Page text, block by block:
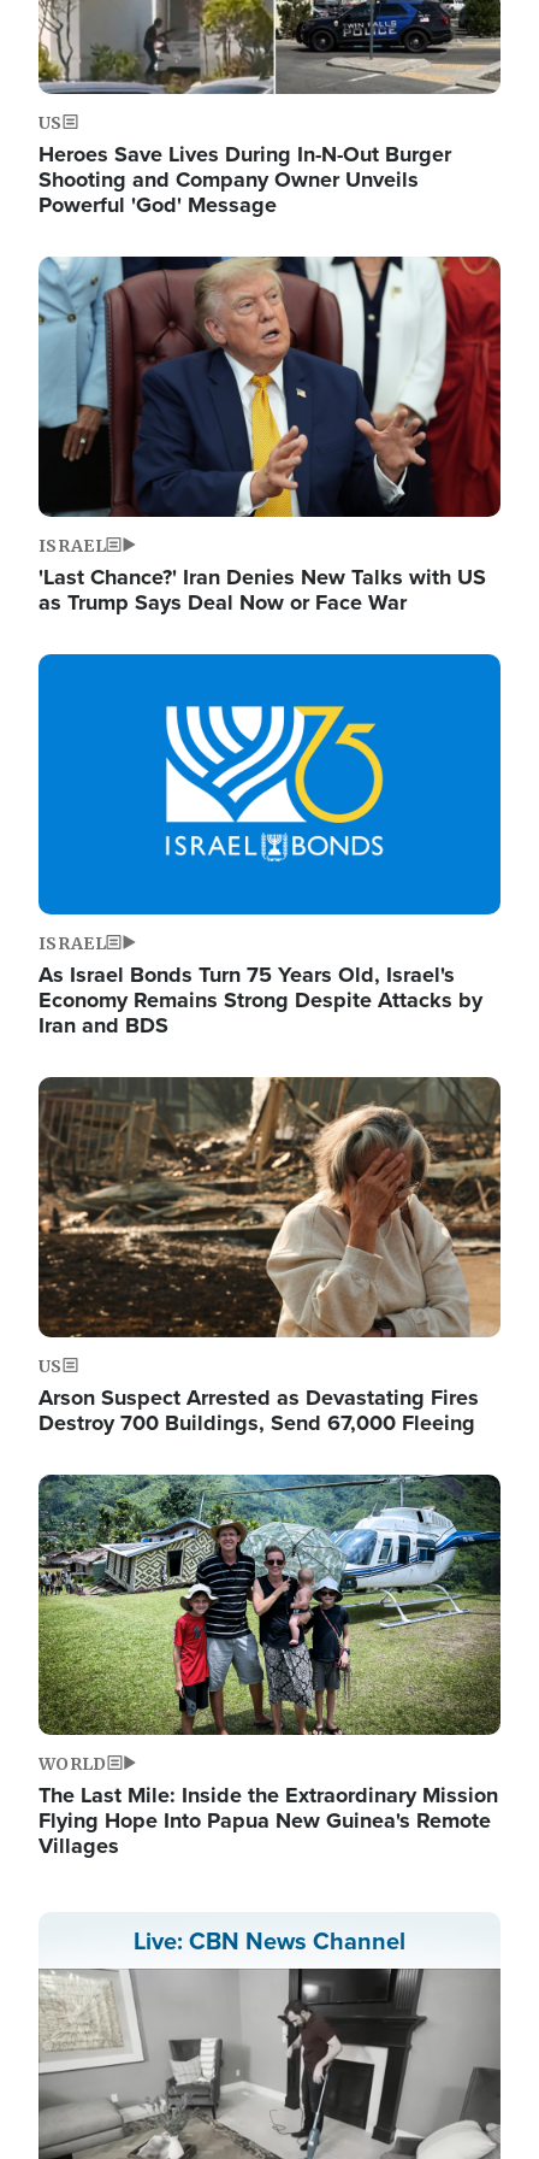
US
Heroes Save Lives During In-N-Out Burger
Shooting and Company Owner Unveils
Powerful 'God' Message
Image
ISRAEL
'Last Chance?' Iran Denies New Talks with US
as Trump Says Deal Now or Face War
Image
ISRAEL
As Israel Bonds Turn 75 Years Old, Israel's
Economy Remains Strong Despite Attacks by
Iran and BDS
Image
US
Arson Suspect Arrested as Devastating Fires
Destroy 700 Buildings, Send 67,000 Fleeing
Image
WORLD
The Last Mile: Inside the Extraordinary Mission
Flying Hope Into Papua New Guinea's Remote
Villages
Live: CBN News Channel